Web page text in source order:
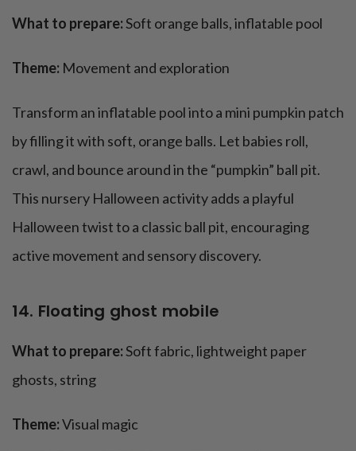
What to prepare:Soft orange balls, inflatable pool
Theme: Movement and exploration
Transform an inflatable pool into a mini pumpkin patch
by filling it with soft, orange balls. Let babies roll,
crawl, and bounce around in the “pumpkin” ball pit.
This nursery Halloween activity adds a playful
Halloween twist to a classic ball pit, encouraging
active movement and sensory discovery.
14. Floating ghost mobile
What to prepare:Soft fabric, lightweight paper
ghosts, string
Theme:Visual magic